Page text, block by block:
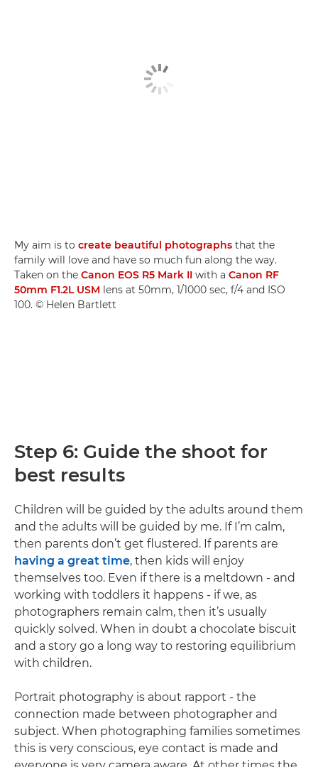
My aim is to create beautiful photographs that the
family will love and have so much fun along the way.
Taken on the Canon EOS R5 Mark II with a Canon RF
50mm F1.2L USM lens at 50mm, 1/1000 sec, f/4 and ISO
100. © Helen Bartlett
Step 6: Guide the shoot for
best results
Children will be guided by the adults around them
and the adults will be guided by me. If I’m calm,
then parents don’t get flustered. If parents are
having a great time, then kids will enjoy
themselves too. Even if there is a meltdown - and
working with toddlers it happens - if we, as
photographers remain calm, then it’s usually
quickly solved. When in doubt a chocolate biscuit
and a story go a long way to restoring equilibrium
with children.
Portrait photography is about rapport - the
connection made between photographer and
subject. When photographing families sometimes
this is very conscious, eye contact is made and